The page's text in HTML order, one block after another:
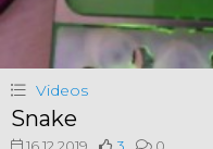
Videos
Snake
16.12.2019 3 0